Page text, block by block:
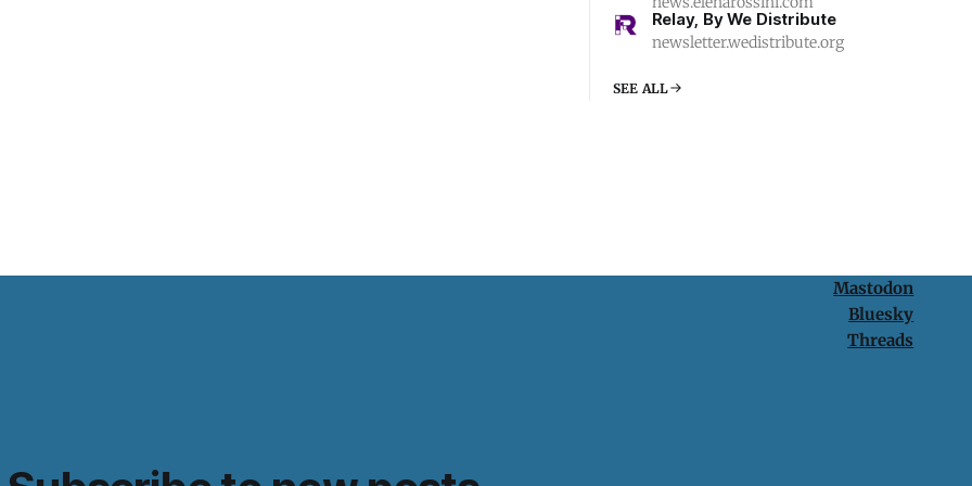
Relay, By We Distribute
newsletter.wedistribute.org
SEE ALL
Mastodon
Bluesky
Threads